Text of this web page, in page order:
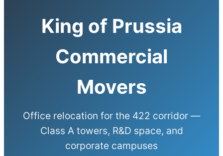
King of Prussia
Commercial
Movers
Office relocation for the 422 corridor —
Class A towers, R&D space, and
corporate campuses